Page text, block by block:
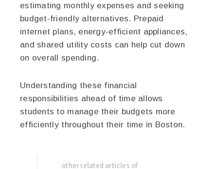
estimating monthly expenses and seeking
budget-friendly alternatives. Prepaid
internet plans, energy-efficient appliances,
and shared utility costs can help cut down
on overall spending.
Understanding these financial
responsibilities ahead of time allows
students to manage their budgets more
efficiently throughout their time in Boston.
other related articles of